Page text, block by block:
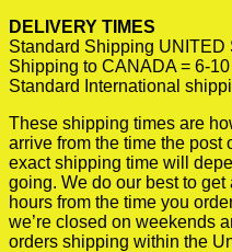
DELIVERY TIMES
Standard Shipping UNITED
Shipping to CANADA = 6-
Standard International
These shipping times are
arrive from the time the post
exact shipping time will
going. We do our best to
hours from the time you
we’re closed on weekends
orders shipping within the